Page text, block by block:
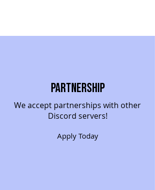
Partnership
We accept partnerships with other
Discord servers!
Apply Today